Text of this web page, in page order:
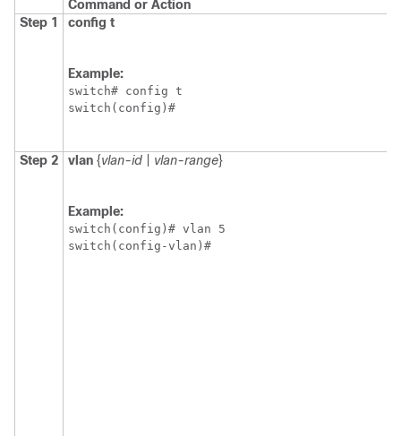
Command or Action
Step 1
config t
Example:
switch# config t
switch(config)#
Step 2 vlan {vlan-id vlan-range}
Example:
switch(config)# vlan 5
switch(config-vlan)#